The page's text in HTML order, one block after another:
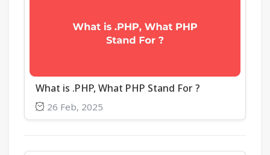
What is .PHP, What PHP Stand For ?
26 Feb, 2025